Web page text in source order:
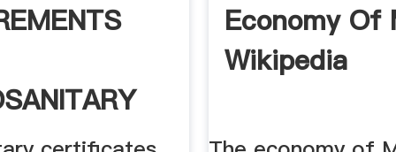
Economy Of
Wikipedia